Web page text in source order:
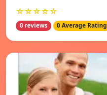
☆☆☆☆☆
0 reviews 0 Average Rating